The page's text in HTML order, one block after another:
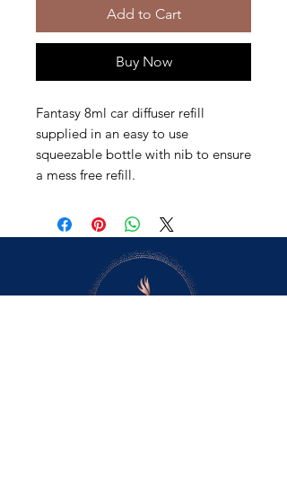
Add to Cart
Buy Now
Fantasy 8ml car diffuser refill
supplied in an easy to use
squeezable bottle with nib to ensure
a mess free refill.